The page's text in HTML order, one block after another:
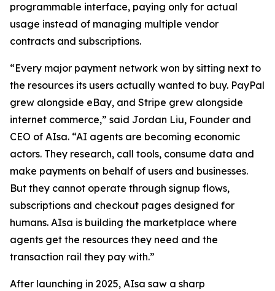
programmable interface, paying only for actual
usage instead of managing multiple vendor
contracts and subscriptions.
“Every major payment network won by sitting next to
the resources its users actually wanted to buy. PayPal
grew alongside eBay, and Stripe grew alongside
internet commerce,” said Jordan Liu, Founder and
CEO of AIsa. “AI agents are becoming economic
actors. They research, call tools, consume data and
make payments on behalf of users and businesses.
But they cannot operate through signup flows,
subscriptions and checkout pages designed for
humans. AIsa is building the marketplace where
agents get the resources they need and the
transaction rail they pay with.”
After launching in 2025, AIsa saw a sharp